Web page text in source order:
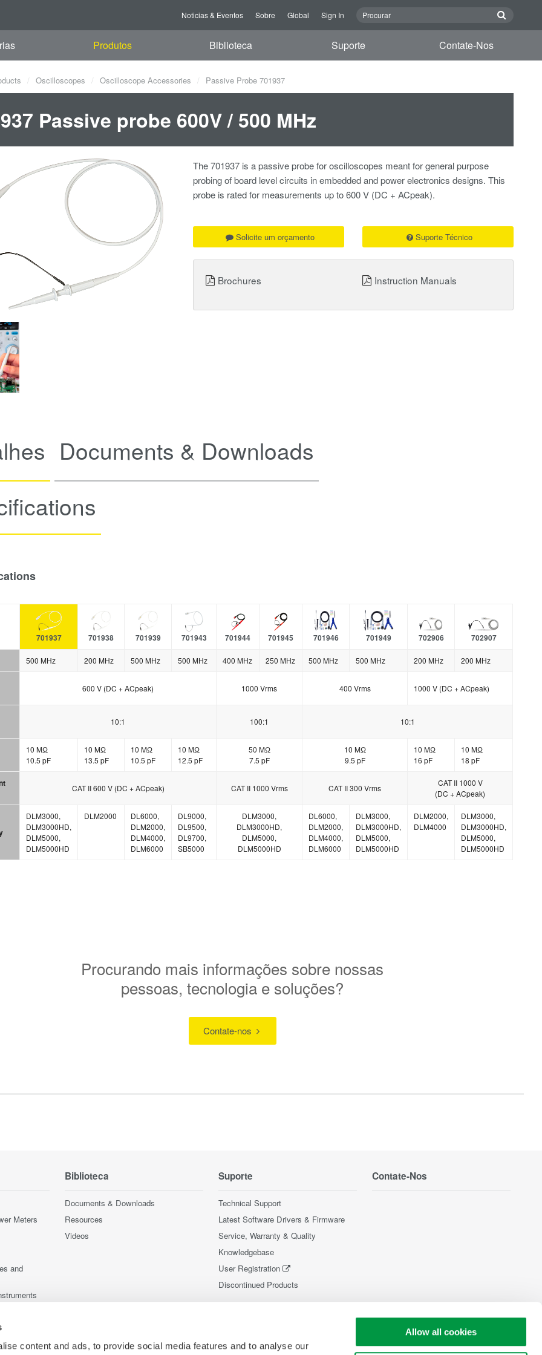
content and ads, to provide social media features and to analyse our
Allow all cookies
Noticias & Eventos Sobre Global Sign In
Produtos Biblioteca Suporte Contate-Nos
Oscilloscopes Oscilloscope Accessories Passive Probe 701937
Passive probe 600V / 500 MHz
The 701937 is a passive probe for oscilloscopes meant for general purpose
probing of board level circuits in embedded and power electronics designs. This
probe is rated for measurements up to 600 V (DC + ACpeak).
Solicite um orçamento Suporte Técnico
Brochures Instruction Manuals
Documents & Downloads
701937 701938 701939 701943 701944 701945 701946 701949 702906 702907
500 MHz 200 MHz 500 MHz 500 MHz 400 MHz 250 MHz 500 MHz 500 MHz 200 MHz 200 MHz
600 V (DC + ACpeak) 1000 Vrms 400 Vrms 1000 V (DC + ACpeak)
10:1 100:1 10:1
10 MΩ
10.5 pF
10 MΩ
13.5 pF
10 MΩ
10.5 pF
10 MΩ
12.5 pF
50 MΩ
7.5 pF
10 MΩ
9.5 pF
10 MΩ
16 pF
10 MΩ
18 pF
CAT II 600 V (DC + ACpeak) CAT II 1000 Vrms CAT II 300 Vrms
CAT II 1000 V
(DC + ACpeak)
DLM3000,
DLM3000HD,
DLM5000,
DLM5000HD
DLM2000
DL6000,
DLM2000,
DLM4000,
DLM6000
DL9000,
DL9500,
DL9700,
SB5000
DLM3000,
DLM3000HD,
DLM5000,
DLM5000HD
DL6000,
DLM2000,
DLM4000,
DLM6000
DLM3000,
DLM3000HD,
DLM5000,
DLM5000HD
DLM2000,
DLM4000
DLM3000,
DLM3000HD,
DLM5000,
DLM5000HD
Procurando mais informações sobre nossas
pessoas, tecnologia e soluções?
Contate-nos
Meters
and
Biblioteca
Documents & Downloads
Resources
Videos
Suporte
Technical Support
Latest Software Drivers & Firmware
Service, Warranty & Quality
Knowledgebase
User Registration
Discontinued Products
Contate-Nos